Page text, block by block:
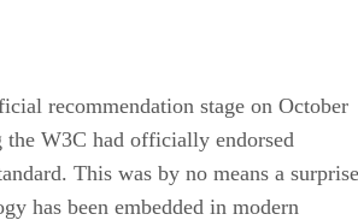
recommendation stage on October
the W3C had officially endorsed
This was by no means a surprise
has been embedded in modern